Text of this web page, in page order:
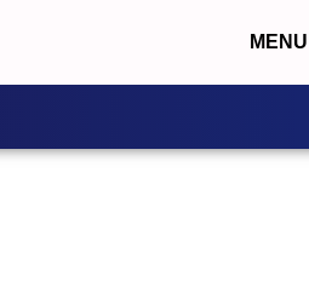
MENU